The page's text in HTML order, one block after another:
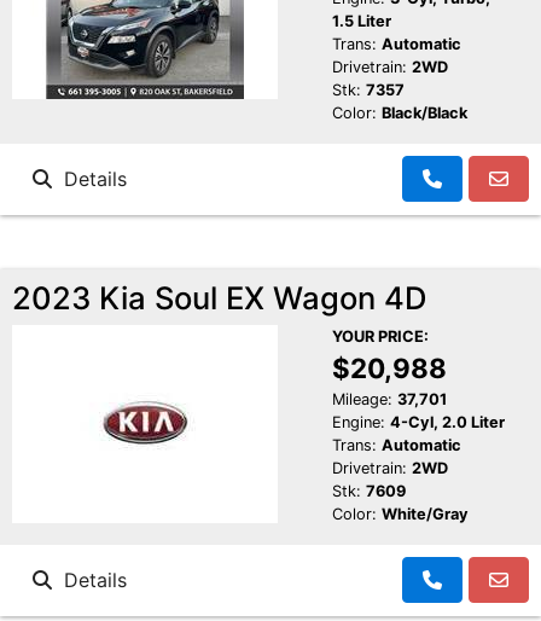
1.5 Liter
Trans: Automatic
Drivetrain: 2WD
Stk: 7357
Color: Black/Black
Details
2023 Kia Soul EX Wagon 4D
YOUR PRICE:
$20,988
Mileage: 37,701
Engine: 4-Cyl, 2.0 Liter
Trans: Automatic
Drivetrain: 2WD
Stk: 7609
Color: White/Gray
Details